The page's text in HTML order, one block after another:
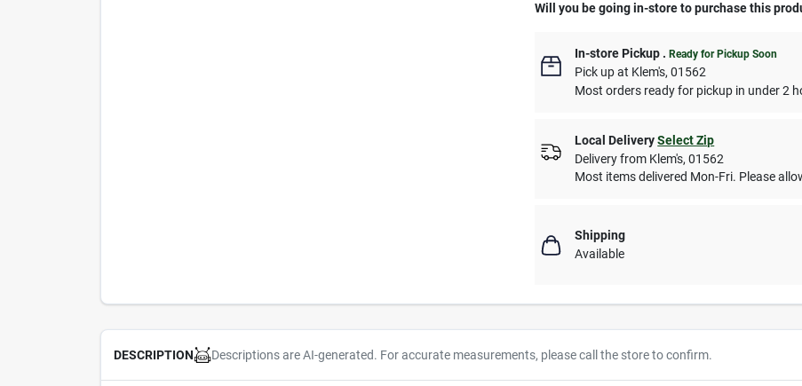
Will you be going in-store to purchase this
In-store Pickup .Ready for Pickup Soon
Pick upat Klem's,01562
Most orders ready for pickup in under 2
Local Delivery Select Zip
Delivery from Klem's,01562
Most items delivered Mon-Fri. Please
Shipping
Available
DESCRIPTION Descriptions are AI-generated. For accurate measurements, please call the store to confirm.